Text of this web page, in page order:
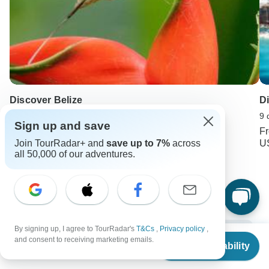
From $7,048
Check Availability
Discover Belize
FromUSD 3740
USD 2990
9
Mexico Travel Guide | All You Need to Know
10 Best Mexico Vacation Packages 2026/2027 (with Reviews)
Sign up and save
Join TourRadar+ and save up to 7% across
all 50,000 of our adventures.
By signing up, I agree to TourRadar's T&Cs , Privacy policy ,
and consent to receiving marketing emails.